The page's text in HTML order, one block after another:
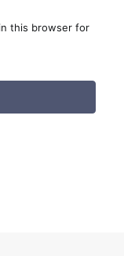
this browser for